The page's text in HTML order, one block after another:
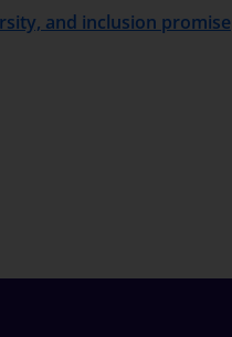
and inclusion promise